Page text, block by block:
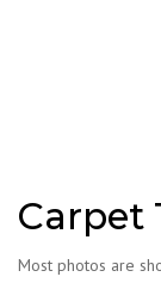
Carpet
Most photos are